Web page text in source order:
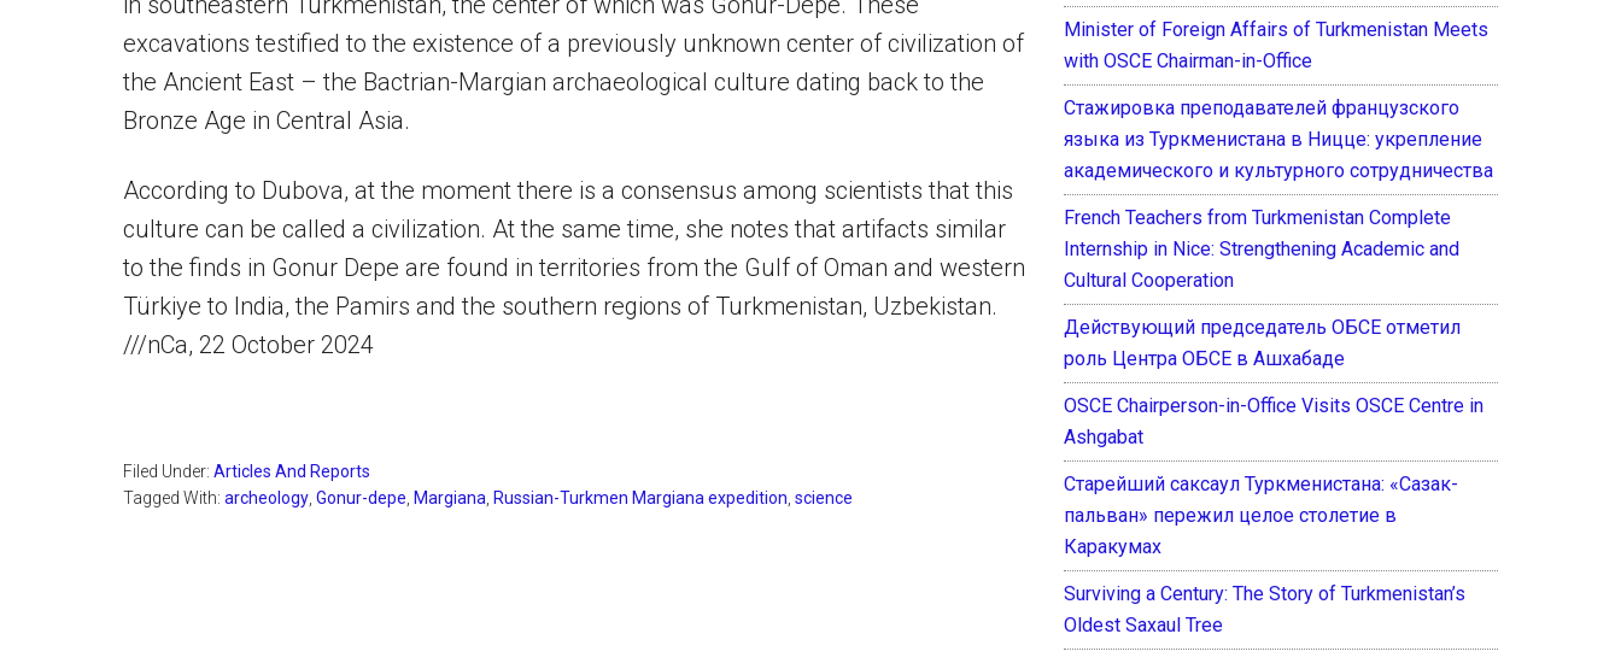
excavations testified to the existence of a previously unknown center of civilization of
the Ancient East – the Bactrian-Margian archaeological culture dating back to the
Bronze Age in Central Asia.
According to Dubova, at the moment there is a consensus among scientists that this
culture can be called a civilization. At the same time, she notes that artifacts similar
to the finds in Gonur Depe are found in territories from the Gulf of Oman and western
Türkiye to India, the Pamirs and the southern regions of Turkmenistan, Uzbekistan.
///nCa, 22 October 2024
Filed Under: Articles And Reports
Tagged With: archeology Gonur-depe Margiana Russian-Turkmen Margiana expedition science
Minister of Foreign Affairs of Turkmenistan Meets
with OSCE Chairman-in-Office
Стажировка преподавателей французского
языка из Туркменистана в Ницце: укрепление
академического и культурного сотрудничества
French Teachers from Turkmenistan Complete
Internship in Nice: Strengthening Academic and
Cultural Cooperation
Действующий председатель ОБСЕ отметил
роль Центра ОБСЕ в Ашхабаде
OSCE Chairperson-in-Office Visits OSCE Centre in
Ashgabat
Старейший саксаул Туркменистана: «Сазак-
пальван» пережил целое столетие в
Каракумах
Surviving a Century: The Story of Turkmenistan’s
Oldest Saxaul Tree